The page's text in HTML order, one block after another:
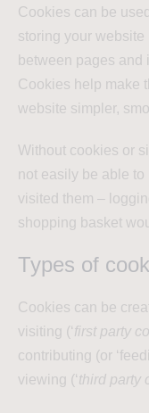
Cookies can be
storing your
between pages
Cookies help make
website simpler,
Without cookies or
not easily be able to
visited them –
shopping basket
Types of
Cookies can be
visiting (‘first party
contributing (or
viewing (‘third party